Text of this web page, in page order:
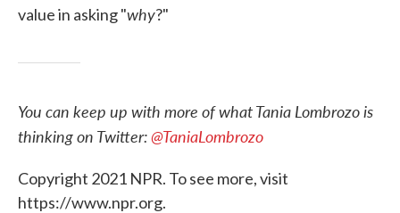
value in asking "why?"
You can keep up with more of what Tania Lombrozo is
thinking on Twitter:@TaniaLombrozo
Copyright 2021 NPR. To see more, visit
https://www.npr.org.